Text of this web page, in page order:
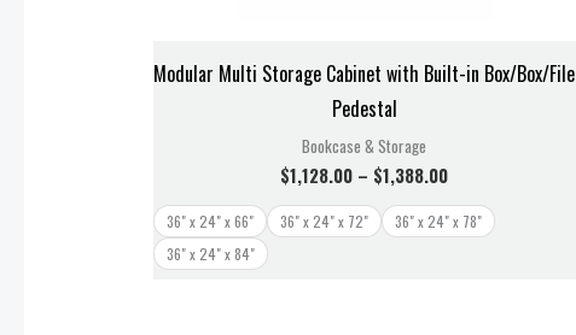
Modular Multi Storage Cabinet with Built-in Box/Box/File
Pedestal
Bookcase & Storage
$1,128.00 – $1,388.00
36" x 24" x 66" 36" x 24" x 72"
36" x 24" x 78"
36" x 24" x 84"